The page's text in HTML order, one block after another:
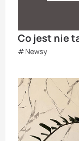
Co jest nie
Newsy